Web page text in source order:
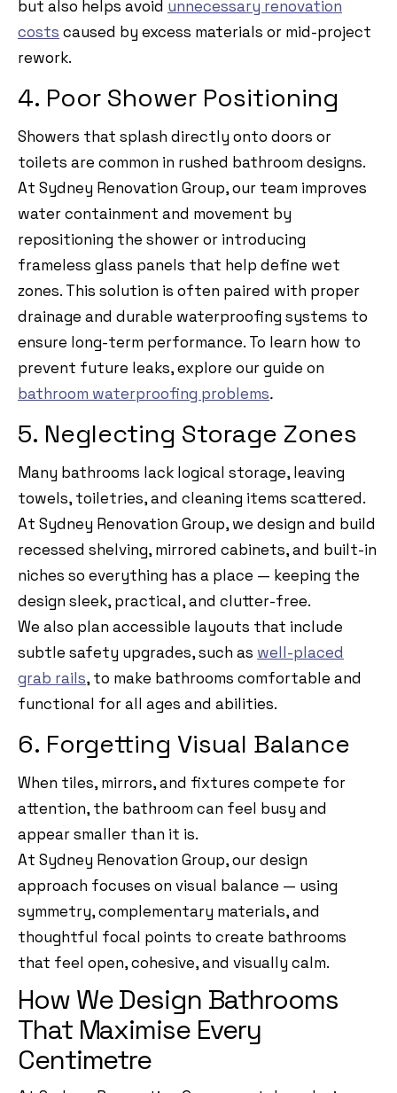
but also helps avoid unnecessary renovation
costs caused by excess materials or mid-project
rework.
4. Poor Shower Positioning
Showers that splash directly onto doors or
toilets are common in rushed bathroom designs.
At Sydney Renovation Group, our team improves
water containment and movement by
repositioning the shower or introducing
frameless glass panels that help define wet
zones. This solution is often paired with proper
drainage and durable waterproofing systems to
ensure long-term performance. To learn how to
prevent future leaks, explore our guide on
bathroom waterproofing problems.
5. Neglecting Storage Zones
Many bathrooms lack logical storage, leaving
towels, toiletries, and cleaning items scattered.
At Sydney Renovation Group, we design and build
recessed shelving, mirrored cabinets, and built-in
niches so everything has a place — keeping the
design sleek, practical, and clutter-free.
We also plan accessible layouts that include
subtle safety upgrades, such as well-placed
grab rails, to make bathrooms comfortable and
functional for all ages and abilities.
6. Forgetting Visual Balance
When tiles, mirrors, and fixtures compete for
attention, the bathroom can feel busy and
appear smaller than it is.
At Sydney Renovation Group, our design
approach focuses on visual balance — using
symmetry, complementary materials, and
thoughtful focal points to create bathrooms
that feel open, cohesive, and visually calm.
How We Design Bathrooms
That Maximise Every
Centimetre